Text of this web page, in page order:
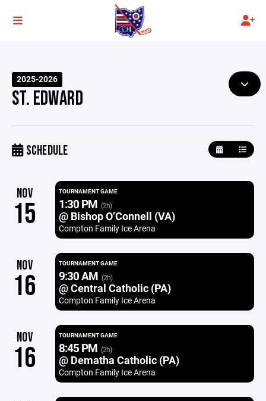
2025-2026
ST. EDWARD
SCHEDULE
NOV
15
TOURNAMENT GAME
1:30 PM (2h)
@ Bishop O’Connell (VA)
Compton Family Ice Arena
NOV
16
TOURNAMENT GAME
9:30 AM (2h)
@ Central Catholic (PA)
Compton Family Ice Arena
NOV
16
TOURNAMENT GAME
8:45 PM (2h)
@ Dematha Catholic (PA)
Compton Family Ice Arena